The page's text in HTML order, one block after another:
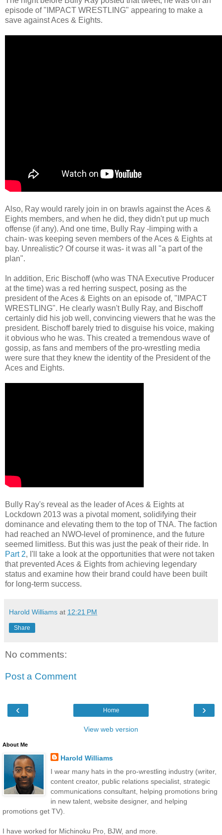
episode of "IMPACT WRESTLING" appearing to make a
save against Aces & Eights.
Also, Ray would rarely join in on brawls against the Aces &
Eights members, and when he did, they didn't put up much
offense (if any). And one time, Bully Ray -limping with a
chain- was keeping seven members of the Aces & Eights at
bay. Unrealistic? Of course it was- it was all "a part of the
plan".
In addition, Eric Bischoff (who was TNA Executive Producer
at the time) was a red herring suspect, posing as the
president of the Aces & Eights on an episode of, "IMPACT
WRESTLING". He clearly wasn't Bully Ray, and Bischoff
certainly did his job well, convincing viewers that he was the
president. Bischoff barely tried to disguise his voice, making
it obvious who he was. This created a tremendous wave of
gossip, as fans and members of the pro-wrestling media
were sure that they knew the identity of the President of the
Aces and Eights.
Bully Ray's reveal as the leader of Aces & Eights at
Lockdown 2013 was a pivotal moment, solidifying their
dominance and elevating them to the top of TNA. The faction
had reached an NWO-level of prominence, and the future
seemed limitless. But this was just the peak of their ride. In
Part 2, I'll take a look at the opportunities that were not taken
that prevented Aces & Eights from achieving legendary
status and examine how their brand could have been built
for long-term success.
Harold Williams at 12:21 PM
Share
No comments:
Post a Comment
‹ ›
Home
View web version
About Me
Harold Williams
I wear many hats in the pro-wrestling industry (writer,
content creator, public relations specialist, strategic
communications consultant, helping promotions bring
in new talent, website designer, and helping
promotions get TV).
I have worked for Michinoku Pro, BJW, and more.